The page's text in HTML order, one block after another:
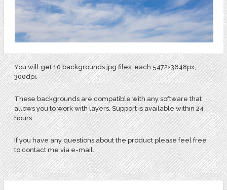
You will get 10 backgrounds jpg files, each 5472×3648px,
300dpi.
These backgrounds are compatible with any software that
allows you to work with layers. Support is available within 24
hours.
If you have any questions about the product please feel free
to contact me via e-mail.